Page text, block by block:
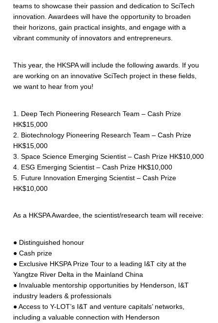
teams to showcase their passion and dedication to SciTech
innovation. Awardees will have the opportunity to broaden
their horizons, gain practical insights, and engage with a
vibrant community of innovators and entrepreneurs.
This year, the HKSPA will include the following awards. If you
are working on an innovative SciTech project in these fields,
we want to hear from you!
1. Deep Tech Pioneering Research Team – Cash Prize
HK$15,000
2. Biotechnology Pioneering Research Team – Cash Prize
HK$15,000
3. Space Science Emerging Scientist – Cash Prize HK$10,000
4. ESG Emerging Scientist – Cash Prize HK$10,000
5. Future Innovation Emerging Scientist – Cash Prize
HK$10,000
As a HKSPA Awardee, the scientist/research team will receive:
● Distinguished honour
● Cash prize
● Exclusive HKSPA Prize Tour to a leading I&T city at the
Yangtze River Delta in the Mainland China
● Invaluable mentorship opportunities by Henderson, I&T
industry leaders & professionals
● Access to Y-LOT’s I&T and venture capitals’ networks,
including a valuable connection with Henderson